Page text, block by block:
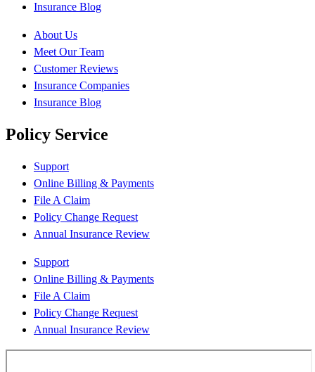
Insurance Blog
About Us
Meet Our Team
Customer Reviews
Insurance Companies
Insurance Blog
Policy Service
Support
Online Billing & Payments
File A Claim
Policy Change Request
Annual Insurance Review
Support
Online Billing & Payments
File A Claim
Policy Change Request
Annual Insurance Review